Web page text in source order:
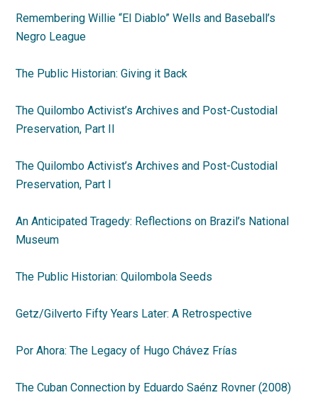
Remembering Willie “El Diablo” Wells and Baseball’s
Negro League
The Public Historian: Giving it Back
The Quilombo Activist’s Archives and Post-Custodial
Preservation, Part II
The Quilombo Activist’s Archives and Post-Custodial
Preservation, Part I
An Anticipated Tragedy: Reflections on Brazil’s National
Museum
The Public Historian: Quilombola Seeds
Getz/Gilverto Fifty Years Later: A Retrospective
Por Ahora: The Legacy of Hugo Chávez Frías
The Cuban Connection by Eduardo Saénz Rovner (2008)